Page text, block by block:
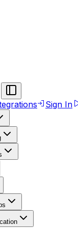
Sign In